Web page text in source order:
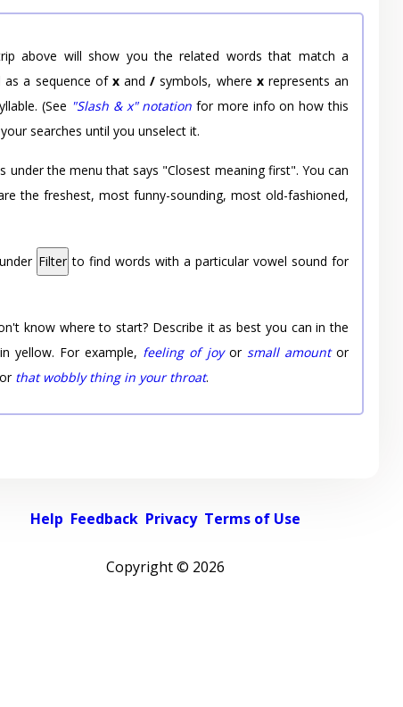
above will show you the related words that match a
a sequence of xand/ symbols, where xrepresents an
(See "Slash & x" notation for more info on how this
searches until you unselect it.
under the menu that says "Closest meaning first". You can
the freshest, most funny-sounding, most old-fashioned,
Filter to find words with a particular vowel sound for
know where to start? Describe it as best you can in the
yellow. For example, feeling of joyor small amountor
that wobbly thing in your throat.
Help Feedback Privacy Terms of Use
Copyright © 2026